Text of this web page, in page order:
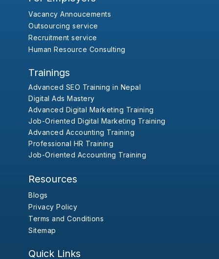
Vacancy Annoucements
Outsourcing service
Recruitment service
Human Resource Consulting
Trainings
Advanced SEO Training in Nepal
Digital Ads Mastery
Advanced Digital Marketing Training
Job-Oriented Digital Marketing Training
Advanced Accounting Training
Professional HR Training
Job-Oriented Accounting Training
Resources
Blogs
Privacy Policy
Terms and Conditions
Sitemap
Quick Links